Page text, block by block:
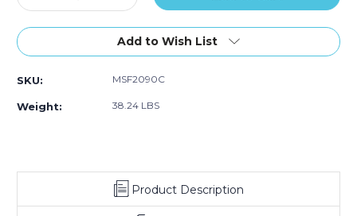
Quantity
of
x
x
Film
of
Quantity
of
x
Gauge
Film
(Roll
of
Add to Wish List
SKU: MSF2090C
Weight: 38.24 LBS
Product Description